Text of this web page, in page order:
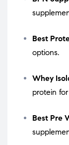
Best
options.
Whey
protein
Best Pre